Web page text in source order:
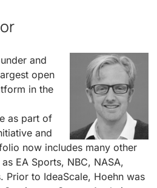
and
open
in the
as part of
and
now includes many other
EA Sports, NBC, NASA,
Prior to IdeaScale, Hoehn was